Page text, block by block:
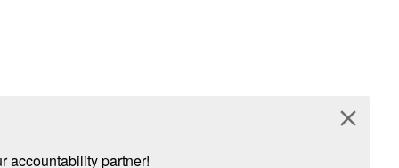
accountability partner!
close